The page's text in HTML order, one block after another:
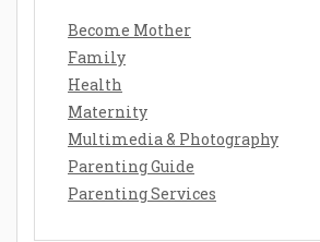
Become Mother
Family
Health
Maternity
Multimedia & Photography
Parenting Guide
Parenting Services